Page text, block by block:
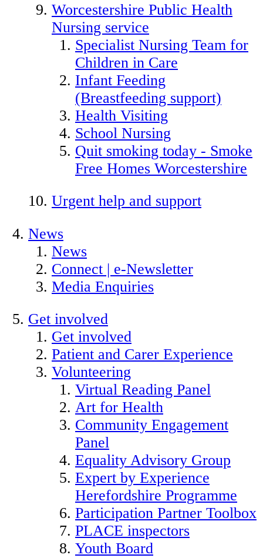
Worcestershire Public Health
Nursing service
Specialist Nursing Team for
Children in Care
Infant Feeding
(Breastfeeding support)
Health Visiting
School Nursing
Quit smoking today - Smoke
Free Homes Worcestershire
Urgent help and support
News
News
Connect | e-Newsletter
Media Enquiries
Get involved
Get involved
Patient and Carer Experience
Volunteering
Virtual Reading Panel
Art for Health
Community Engagement
Panel
Equality Advisory Group
Expert by Experience
Herefordshire Programme
Participation Partner Toolbox
PLACE inspectors
Youth Board